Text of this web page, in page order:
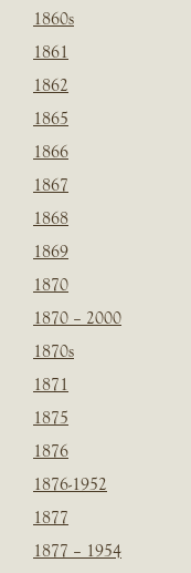
1860s
1861
1862
1865
1866
1867
1868
1869
1870
1870 – 2000
1870s
1871
1875
1876
1876-1952
1877
1877 – 1954